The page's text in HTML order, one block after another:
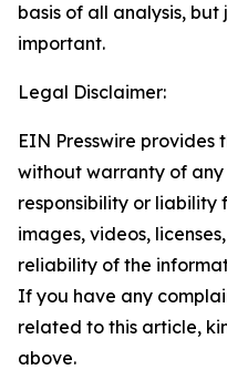
basis of all analysis,
important.
Legal Disclaimer:
EIN Presswire provides
without warranty of
responsibility or liability
images, videos,
reliability of the
If you have any
related to this article,
above.